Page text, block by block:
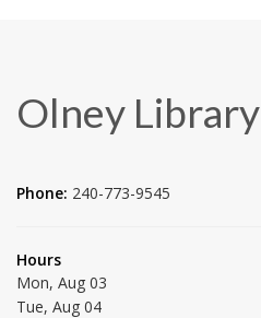
Olney Library
Phone: 240-773-9545
Hours
Mon, Aug 03
Tue, Aug 04